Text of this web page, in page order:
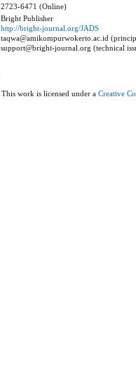
2723-6471 (Online)
Bright Publisher
http://bright-journal.org/JADS
taqwa@amikompurwokerto.ac.id
support@bright-journal.org (technical
This work is licensed under a Creative